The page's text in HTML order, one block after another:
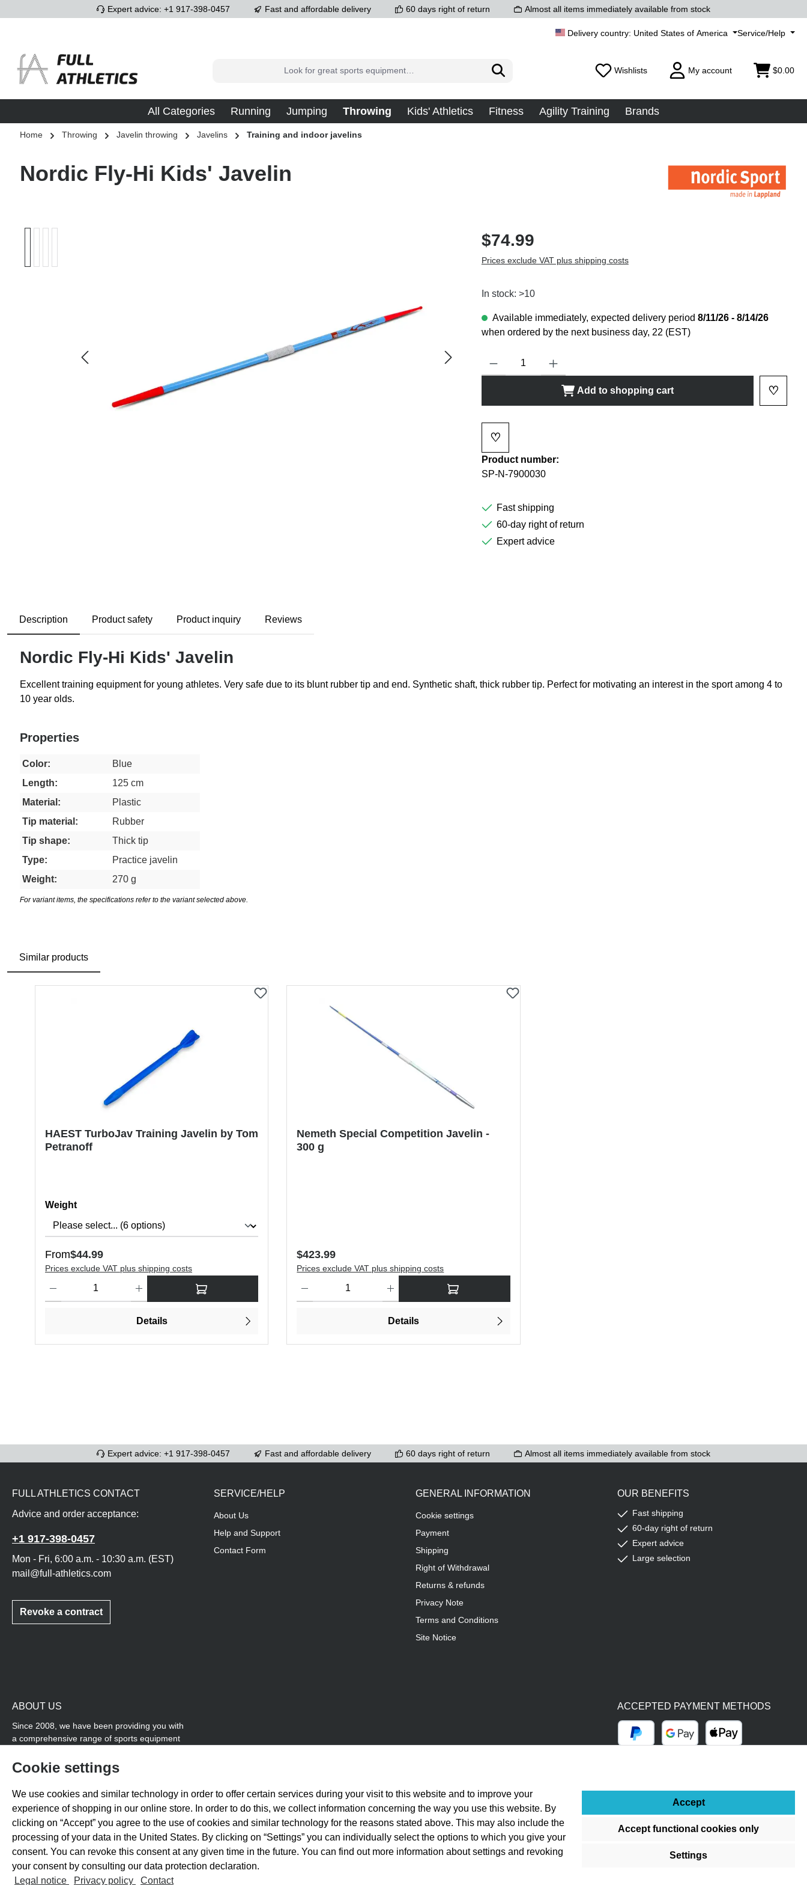
Skip to main navigationExpert advice: +1 917-398-0457 Fast and affordable delivery 60 days right of return Almost all items immediately available from stock
United States of America Service/Help
Wishlists My account $0.00
All Categories Running Jumping Throwing Kids' Athletics Fitness Agility Training Brands
Home Throwing Javelin throwing Javelins Training and indoor javelins
Nordic Fly-Hi Kids' Javelin
$74.99
Prices exclude VAT plus shipping costs
In stock: >10
Available immediately, expected delivery period 8/11/26 - 8/14/26
when ordered by the next business day, 22 (EST)
Product Quantity: Enter the desired amount or use the buttons to increase or
Add to shopping cart ♡
♡
Product number:
SP-N-7900030
Fast shipping
60-day right of return
Expert advice
Description Product safety Product inquiry Reviews
Nordic Fly-Hi Kids' Javelin
Excellent training equipment for young athletes. Very safe due to its blunt rubber tip and end. Synthetic shaft, thick rubber tip. Perfect for motivating an interest in the sport among 4 to
10 year olds.
Properties
Color:
Blue
Length:
125 cm
Material:
Plastic
Tip material:
Rubber
Tip shape:
Thick tip
Type:
Practice javelin
Weight:
270 g
For variant items, the specifications refer to the variant selected above.
Similar products
HAEST TurboJav Training Javelin by Tom
Petranoff
Select
Weight
Regular price:
From$44.99
Prices exclude VAT plus shipping costs
Details
Nemeth Special Competition Javelin -
300 g
Regular price:
$423.99
Prices exclude VAT plus shipping costs
Details
Expert advice: +1 917-398-0457 Fast and affordable delivery 60 days right of return Almost all items immediately available from stock
FULL ATHLETICS CONTACT
Advice and order acceptance:
+1 917-398-0457
Mon - Fri, 6:00 a.m. - 10:30 a.m. (EST)
mail@full-athletics.com
Revoke a contract
SERVICE/HELP
About Us
Help and Support
Contact Form
GENERAL INFORMATION
Cookie settings
Payment
Shipping
Right of Withdrawal
Returns & refunds
Privacy Note
Terms and Conditions
Site Notice
OUR BENEFITS
Fast shipping
60-day right of return
Expert advice
Large selection
ABOUT US
Since 2008, we have been providing you with
a comprehensive range of sports equipment
and field, while we also cover many areas that
overlap with team sports, for example
coordination products and fitness equipment.
soccer training with us.
ACCEPTED PAYMENT METHODS
ADVANCE PAYMENT (BANK TRANSFER)
All prices exclude statutory VAT plus
Cookie settings
We use cookies and similar technology in order to offer certain services during your visit to this website and to improve your
experience of shopping in our online store. In order to do this, we collect information concerning the way you use this website. By
clicking on “Accept” you agree to the use of cookies and similar technology for the reasons stated above. This may also include the
processing of your data in the United States. By clicking on “Settings” you can individually select the options to which you give your
consent. You can revoke this consent at any given time in the future. You can find out more information about settings and revoking
your consent by consulting our data protection declaration.
Accept
Accept functional cookies only
Settings
Legal notice Privacy policy Contact